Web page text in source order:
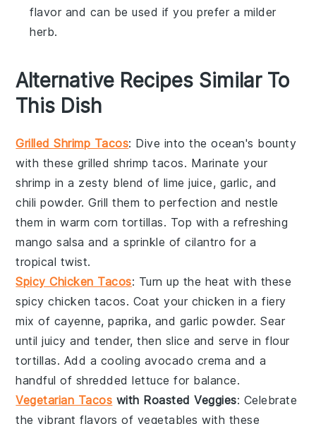
flavor and can be used if you prefer a milder
herb.
Alternative Recipes Similar To
This Dish
Grilled Shrimp Tacos: Dive into the ocean's bounty
with these grilled shrimp tacos. Marinate your
shrimp in a zesty blend of lime juice, garlic, and
chili powder. Grill them to perfection and nestle
them in warm corn tortillas. Top with a refreshing
mango salsa and a sprinkle ofcilantro for a
tropical twist.
Spicy Chicken Tacos: Turn up the heat with these
spicychicken tacos. Coat your chicken in a fiery
mix of cayenne, paprika, and garlic powder. Sear
until juicy and tender, then slice and serve inflour
tortillas. Add a cooling avocado crema and a
handful of shredded lettuce for balance.
Vegetarian Tacos with Roasted Veggies: Celebrate
the vibrant flavors of vegetables with these